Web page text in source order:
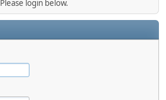
Please login below.